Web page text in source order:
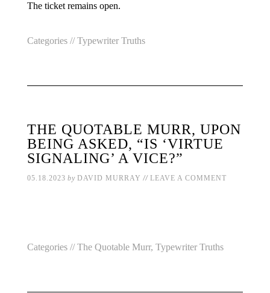
The ticket remains open.
Categories //Typewriter Truths
THE QUOTABLE MURR, UPON
BEING ASKED, “IS ‘VIRTUE
SIGNALING’ A VICE?”
05.18.2023 by DAVID MURRAY // LEAVE A COMMENT
Categories //The Quotable Murr, Typewriter Truths